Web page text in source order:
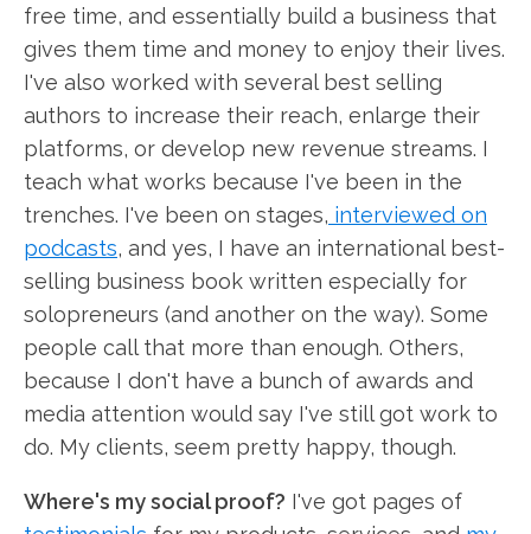
free time, and essentially build a business that
gives them time and money to enjoy their lives.
I've also worked with several best selling
authors to increase their reach, enlarge their
platforms, or develop new revenue streams. I
teach what works because I've been in the
trenches. I've been on stages, interviewed on
podcasts, and yes, I have an international best-
selling business book written especially for
solopreneurs (and another on the way). Some
people call that more than enough. Others,
because I don't have a bunch of awards and
media attention would say I've still got work to
do. My clients, seem pretty happy, though.
Where's my social proof? I've got pages of